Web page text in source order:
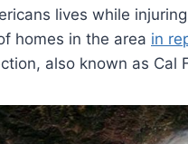
lives while
homes in the area in
also known as Cal